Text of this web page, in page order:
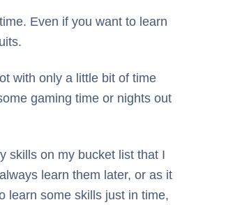
Even if you want to learn
with only a little bit of time
gaming time or nights out
skills on my bucket list that I
learn them later, or as it
learn some skills just in time,